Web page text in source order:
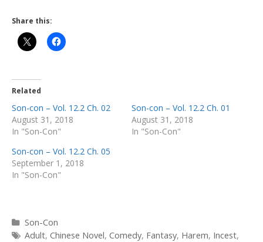
Share this:
Related
Son-con – Vol. 12.2 Ch. 02
August 31, 2018
In "Son-Con"
Son-con – Vol. 12.2 Ch. 01
August 31, 2018
In "Son-Con"
Son-con – Vol. 12.2 Ch. 05
September 1, 2018
In "Son-Con"
Categories
Son-Con
Tags
Adult, Chinese Novel, Comedy, Fantasy, Harem, Incest,